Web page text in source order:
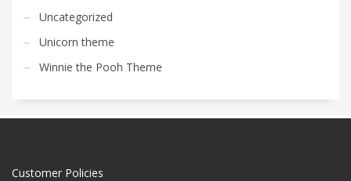
Uncategorized
Unicorn theme
Winnie the Pooh Theme
Customer Policies